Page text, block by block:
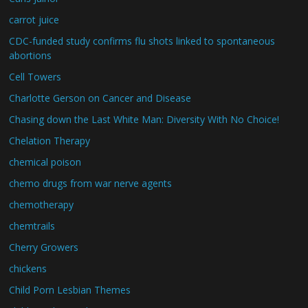
carrot juice
CDC-funded study confirms flu shots linked to spontaneous
abortions
Cell Towers
Charlotte Gerson on Cancer and Disease
Chasing down the Last White Man: Diversity With No Choice!
Chelation Therapy
chemical poison
chemo drugs from war nerve agents
chemotherapy
chemtrails
Cherry Growers
chickens
Child Porn Lesbian Themes